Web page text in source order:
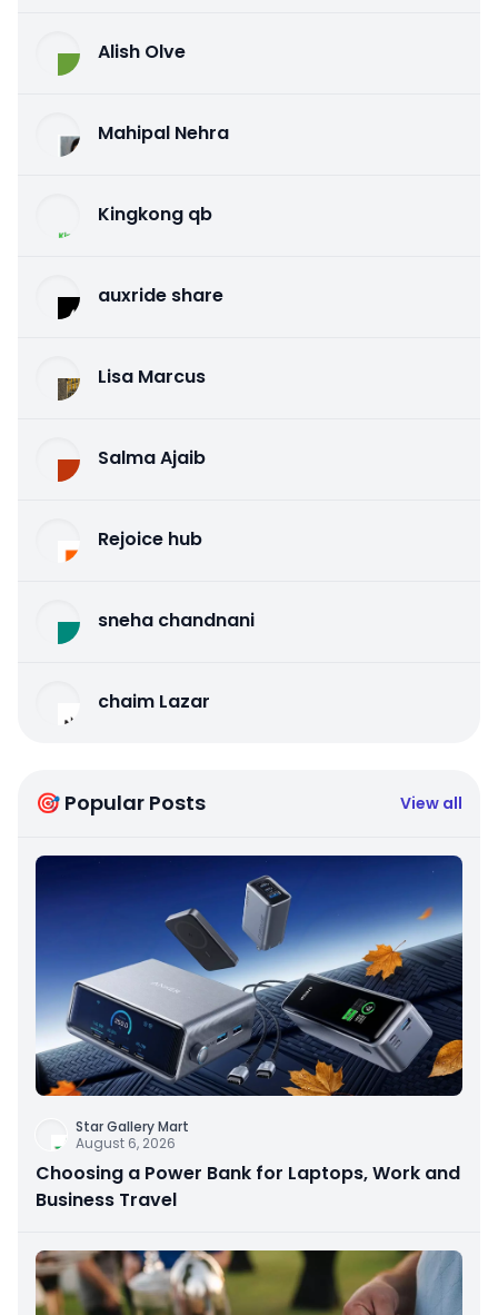
Alish Olve
Mahipal Nehra
Kingkong qb
auxride share
Lisa Marcus
Salma Ajaib
Rejoice hub
sneha chandnani
chaim Lazar
🎯 Popular Posts View all
Star Gallery Mart
August 6, 2026
Choosing a Power Bank for Laptops, Work and
Business Travel